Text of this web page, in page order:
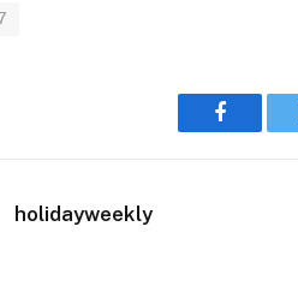
holidayweekly